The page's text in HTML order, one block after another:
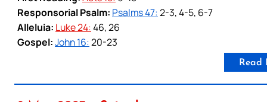
Responsorial Psalm: Psalms 47:2-3, 4-5, 6-7
Alleluia: Luke 24:46, 26
Gospel:John 16:20-23
Read